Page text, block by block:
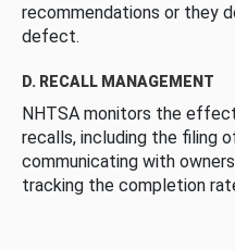
recommendations or they
defect.
D. RECALL MANAGEMENT
NHTSA monitors the
recalls, including the filing
communicating with
tracking the completion